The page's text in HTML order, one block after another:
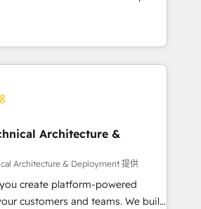
de nouveaux clients,
le développement des revenus
En France et à
travaillons avec des ETI
transformation digitale et des
CRM et de méthodologie RevOps
marketing, commerciales et
migration, synchronisation API,
internet
transforment les visiteurs en
Architecture &
Architecture & Deployment 提供
create platform-powered
customers and teams. We build